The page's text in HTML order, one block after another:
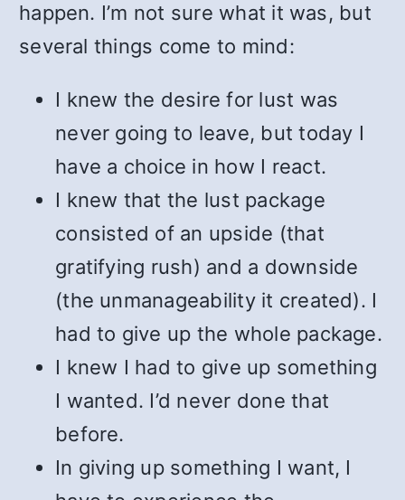
happen. I’m not sure what it was, but
several things come to mind:
I knew the desire for lust was
never going to leave, but today I
have a choice in how I react.
I knew that the lust package
consisted of an upside (that
gratifying rush) and a downside
(the unmanageability it created). I
had to give up the whole package.
I knew I had to give up something
I wanted. I’d never done that
before.
In giving up something I want, I